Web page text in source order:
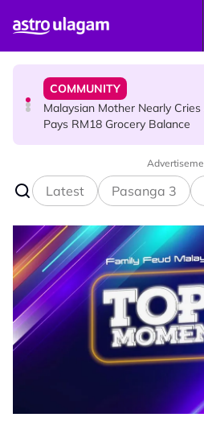
Malaysian Mother Nearly Cries
HINDU SCIENCE
Mount Matang Mariamman
Story
Latest Pasanga 3